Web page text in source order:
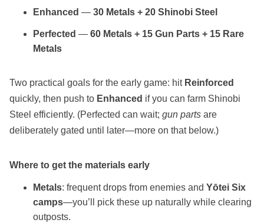
Enhanced — 30 Metals + 20 Shinobi Steel
Perfected — 60 Metals + 15 Gun Parts + 15 Rare
Metals
Two practical goals for the early game: hit Reinforced
quickly, then push to Enhanced if you can farm Shinobi
Steel efficiently. (Perfected can wait; gun parts are
deliberately gated until later—more on that below.)
Where to get the materials early
Metals: frequent drops from enemies and Yōtei Six
camps—you’ll pick these up naturally while clearing
outposts.